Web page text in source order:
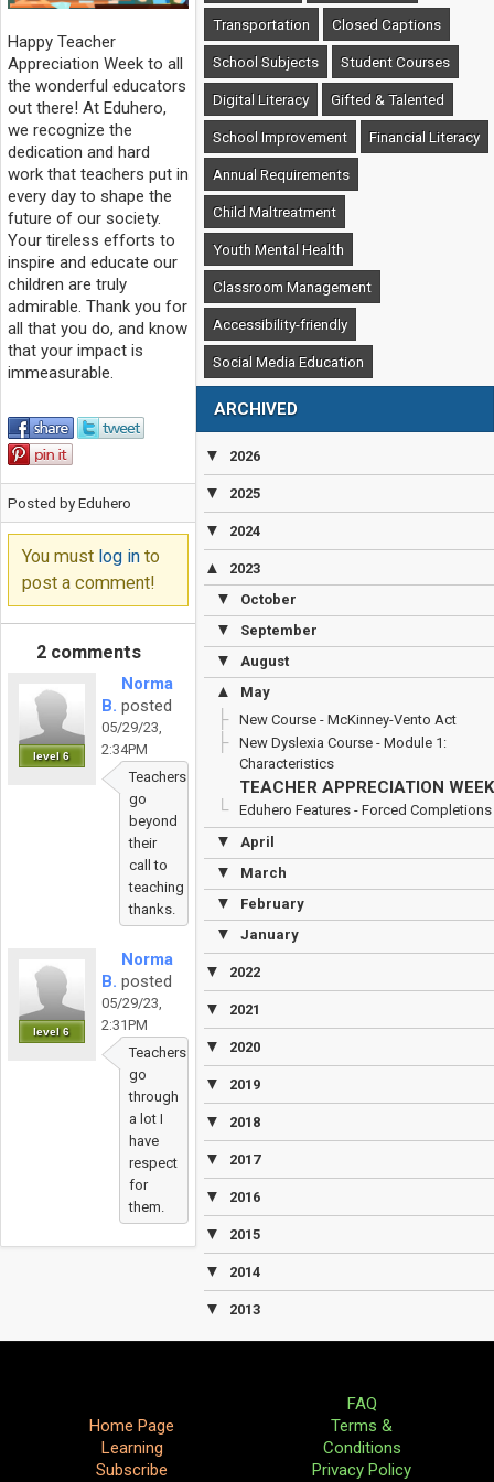
Happy Teacher
Appreciation Week to all
the wonderful educators
out there! At Eduhero,
we recognize the
dedication and hard
work that teachers put in
every day to shape the
future of our society.
Your tireless efforts to
inspire and educate our
children are truly
admirable. Thank you for
all that you do, and know
that your impact is
immeasurable.
Posted by Eduhero
You must log into
post a comment!
2 comments
level 6
Norma
B. posted
05/29/23,
2:34PM
Teachers
go
beyond
their
call to
teaching
thanks.
level 6
Norma
B. posted
05/29/23,
2:31PM
Teachers
go
through
a lot I
have
respect
for
them.
Transportation Closed Captions
School Subjects Student Courses
Digital Literacy Gifted & Talented
School Improvement Financial Literacy
Annual Requirements
Child Maltreatment
Youth Mental Health
Classroom Management
Accessibility-friendly
Social Media Education
ARCHIVED
▼ 2026
▼ 2025
▼ 2024
▲ 2023
▼ October
▼ September
▼ August
▲
May
New Course - McKinney-Vento Act
New Dyslexia Course - Module 1:
Characteristics
TEACHER APPRECIATION WEEK
Eduhero Features - Forced Completions
▼ April
▼ March
▼ February
▼ January
▼ 2022
▼ 2021
▼ 2020
▼ 2019
▼ 2018
▼ 2017
▼ 2016
▼ 2015
▼ 2014
▼ 2013
Home Page
Learning
Subscribe
FAQ
Terms &
Conditions
Privacy Policy